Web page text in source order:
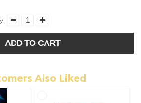
ADD TO CART
Also Liked